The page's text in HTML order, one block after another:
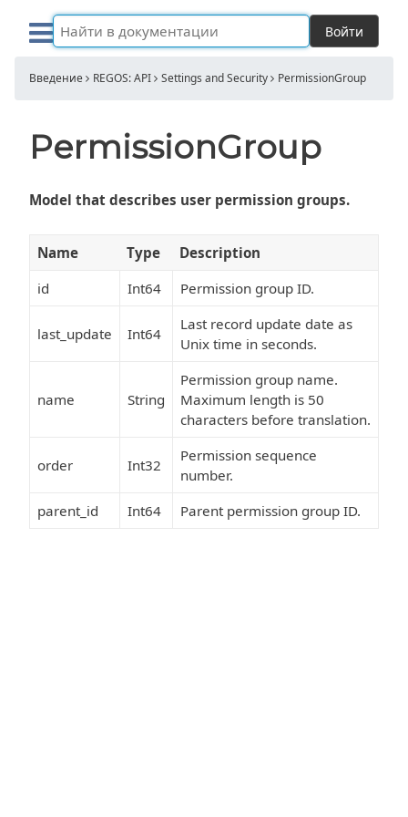
Войти
Введение REGOS: API Settings and Security PermissionGroup
PermissionGroup
Model that describes user permission groups.
Name Type
Description
id
Int64 Permission group ID.
last_update Int64
Last record update date as
Unix time in seconds.
name String
Permission group name.
Maximum length is 50
characters before translation.
order Int32
Permission sequence
number.
parent_id
Int64 Parent permission group ID.